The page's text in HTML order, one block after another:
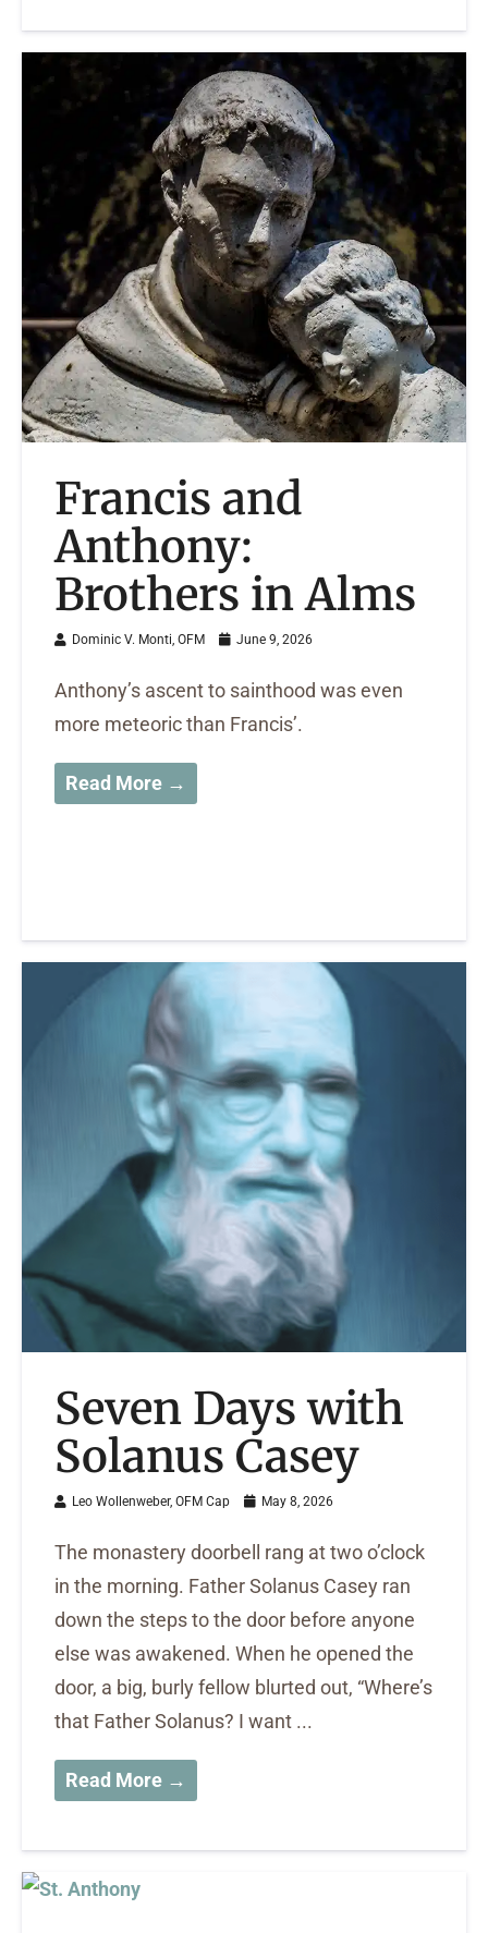
Francis and
Anthony:
Brothers in Alms
Dominic V. Monti, OFM June 9, 2026
Anthony’s ascent to sainthood was even
more meteoric than Francis’.
Read More →
Seven Days with
Solanus Casey
Leo Wollenweber, OFM Cap May 8, 2026
The monastery doorbell rang at two o’clock
in the morning. Father Solanus Casey ran
down the steps to the door before anyone
else was awakened. When he opened the
door, a big, burly fellow blurted out, “Where’s
that Father Solanus? I want ...
Read More →